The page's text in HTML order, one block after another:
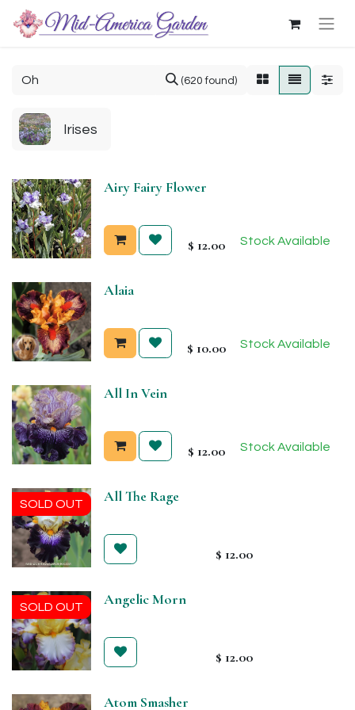
(620 found)
Irises
Airy Fairy Flower
$ 12.00 Stock Available
Alaia
$ 10.00 Stock Available
All In Vein
$ 12.00 Stock Available
SOLD OUT All The Rage
$ 12.00
SOLD OUT Angelic Morn
$ 12.00
Atom Smasher